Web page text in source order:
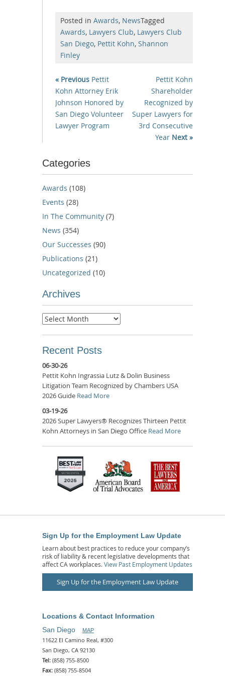
Posted in Awards, NewsTagged
Awards, Lawyers Club, Lawyers Club
San Diego, Pettit Kohn, Shannon
Finley
« Previous Pettit
Kohn Attorney Erik
Johnson Honored by
San Diego Volunteer
Lawyer Program
Pettit Kohn
Shareholder
Recognized by
Super Lawyers for
3rd Consecutive
Year Next »
Categories
Awards (108)
Events (28)
In The Community (7)
News (354)
Our Successes (90)
Publications (21)
Uncategorized (10)
Archives
Archives
Recent Posts
06-30-26
Pettit Kohn Ingrassia Lutz & Dolin Business
Litigation Team Recognized by Chambers USA
2026 Guide Read More
03-19-26
2026 Super Lawyers® Recognizes Thirteen Pettit
Kohn Attorneys in San Diego Office Read More
Sign Up for the Employment Law Update
Learn about best practices to reduce your company’s
risk of liability & recent legislative developments that
affect CA workplaces. View Past Employment Updates
Sign Up for the Employment Law Update
Locations & Contact Information
San Diego
MAP
11622 El Camino Real, #300
San Diego, CA 92130
Tel: (858) 755-8500
Fax: (858) 755-8504